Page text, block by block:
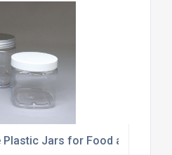
Plastic Jars for Food and